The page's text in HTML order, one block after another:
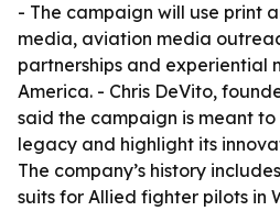
- The campaign will use print
media, aviation media
partnerships and experiential
America. - Chris DeVito,
said the campaign is meant
legacy and highlight its
The company’s history
suits for Allied fighter pilots in